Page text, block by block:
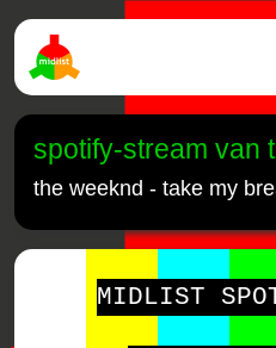
spotify-stream van
the weeknd - take my
MIDLIST